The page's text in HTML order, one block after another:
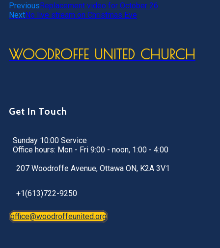
PreviousReplacement video for October 26
NextNo live stream on Christmas Eve
WOODROFFE UNITED CHURCH
Get In Touch
Sunday 10:00 Service
Office hours: Mon - Fri 9:00 - noon, 1:00 - 4:00
207 Woodroffe Avenue, Ottawa ON, K2A 3V1
+1(613)722-9250
office@woodroffeunited.org